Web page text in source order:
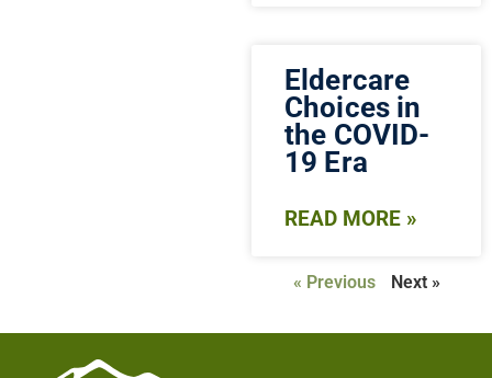
Eldercare
Choices in
the COVID-
19 Era
READ MORE »
« Previous Next »